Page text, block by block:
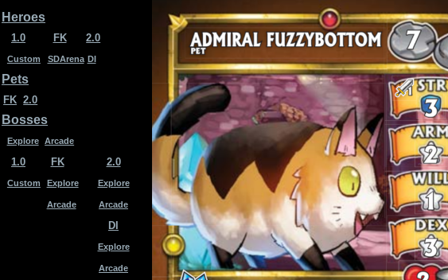
Heroes
1.0
Custom
FK
SDArena
2.0
DI
Pets
FK 2.0
Bosses
Explore Arcade
1.0
Custom
FK
Explore
Arcade
2.0
Explore
Arcade
DI
Explore
Arcade